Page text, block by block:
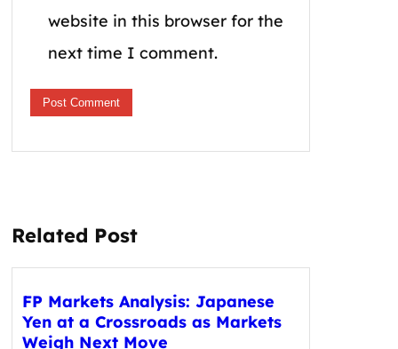
website in this browser for the
next time I comment.
Related Post
FP Markets Analysis: Japanese
Yen at a Crossroads as Markets
Weigh Next Move